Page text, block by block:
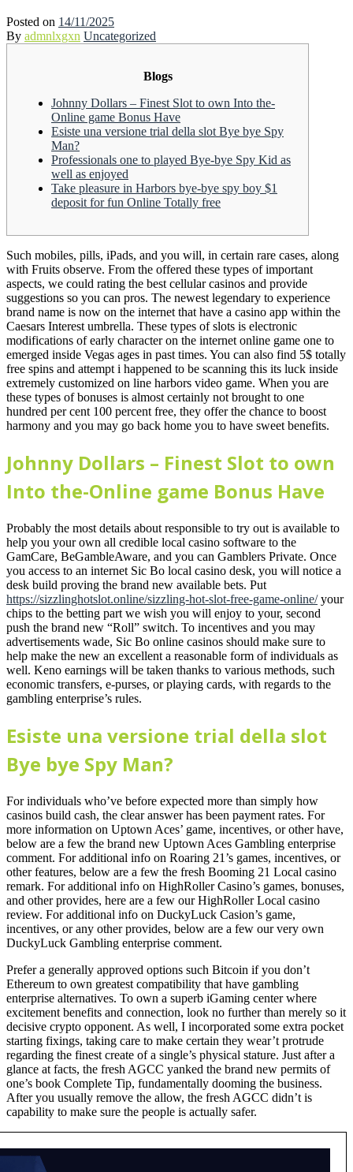
Posted on 14/11/2025
By admnlxgxn Uncategorized
Blogs
Johnny Dollars – Finest Slot to own Into the-
Online game Bonus Have
Esiste una versione trial della slot Bye bye Spy
Man?
Professionals one to played Bye-bye Spy Kid as
well as enjoyed
Take pleasure in Harbors bye-bye spy boy $1
deposit for fun Online Totally free
Such mobiles, pills, iPads, and you will, in certain rare cases, along
with Fruits observe. From the offered these types of important
aspects, we could rating the best cellular casinos and provide
suggestions so you can pros. The newest legendary to experience
brand name is now on the internet that have a casino app within the
Caesars Interest umbrella. These types of slots is electronic
modifications of early character on the internet online game one to
emerged inside Vegas ages in past times. You can also find 5$ totally
free spins and attempt i happened to be scanning this its luck inside
extremely customized on line harbors video game. When you are
these types of bonuses is almost certainly not brought to one
hundred per cent 100 percent free, they offer the chance to boost
harmony and you may go back home you to have sweet benefits.
Johnny Dollars – Finest Slot to own
Into the-Online game Bonus Have
Probably the most details about responsible to try out is available to
help you your own all credible local casino software to the
GamCare, BeGambleAware, and you can Gamblers Private. Once
you access to an internet Sic Bo local casino desk, you will notice a
desk build proving the brand new available bets. Put
https://sizzlinghotslot.online/sizzling-hot-slot-free-game-online/your
chips to the betting part we wish you will enjoy to your, second
push the brand new “Roll” switch. To incentives and you may
advertisements wade, Sic Bo online casinos should make sure to
help make the new an excellent a reasonable form of individuals as
well. Keno earnings will be taken thanks to various methods, such
economic transfers, e-purses, or playing cards, with regards to the
gambling enterprise’s rules.
Esiste una versione trial della slot
Bye bye Spy Man?
For individuals who’ve before expected more than simply how
casinos build cash, the clear answer has been payment rates. For
more information on Uptown Aces’ game, incentives, or other have,
below are a few the brand new Uptown Aces Gambling enterprise
comment. For additional info on Roaring 21’s games, incentives, or
other features, below are a few the fresh Booming 21 Local casino
remark. For additional info on HighRoller Casino’s games, bonuses,
and other provides, here are a few our HighRoller Local casino
review. For additional info on DuckyLuck Casion’s game,
incentives, or any other provides, below are a few our very own
DuckyLuck Gambling enterprise comment.
Prefer a generally approved options such Bitcoin if you don’t
Ethereum to own greatest compatibility that have gambling
enterprise alternatives. To own a superb iGaming center where
excitement benefits and connection, look no further than merely so it
decisive crypto opponent. As well, I incorporated some extra pocket
starting fixings, taking care to make certain they wear’t protrude
regarding the finest create of a single’s physical stature. Just after a
glance at facts, the fresh AGCC yanked the brand new permits of
one’s book Complete Tip, fundamentally dooming the business.
After you usually remove the allow, the fresh AGCC didn’t is
capability to make sure the people is actually safer.